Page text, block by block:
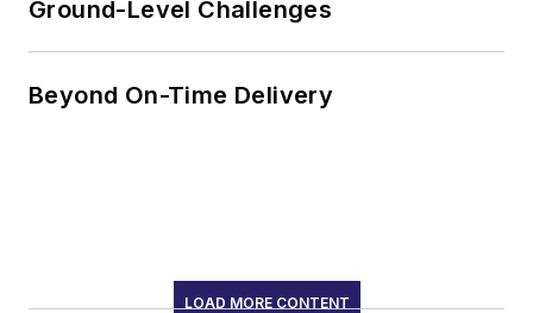
Ground-Level Challenges
Beyond On-Time Delivery
LOAD MORE CONTENT